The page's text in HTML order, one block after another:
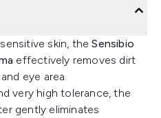
skin, theSensibio
effectively removes dirt
eye area.
very high tolerance, the
gently eliminates